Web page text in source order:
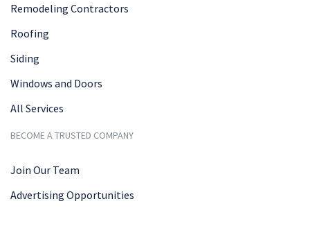
Remodeling Contractors
Roofing
Siding
Windows and Doors
All Services
BECOME A TRUSTED COMPANY
Join Our Team
Advertising Opportunities